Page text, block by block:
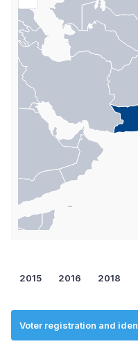
2015 2016 2018
Voter registration and